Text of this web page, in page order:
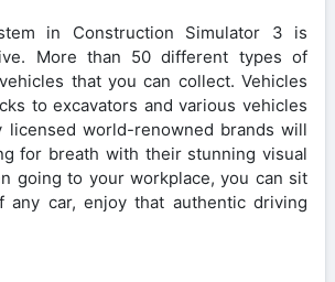
in Construction Simulator 3 is
More than 50 different types of
that you can collect. Vehicles
to excavators and various vehicles
licensed world-renowned brands will
for breath with their stunning visual
going to your workplace, you can sit
any car, enjoy that authentic driving